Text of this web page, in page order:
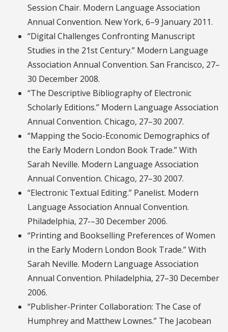
Session Chair. Modern Language Association
Annual Convention. New York, 6–9 January 2011.
“Digital Challenges Confronting Manuscript
Studies in the 21st Century.” Modern Language
Association Annual Convention. San Francisco, 27–
30 December 2008.
“The Descriptive Bibliography of Electronic
Scholarly Editions.” Modern Language Association
Annual Convention. Chicago, 27–30 2007.
“Mapping the Socio-Economic Demographics of
the Early Modern London Book Trade.” With
Sarah Neville. Modern Language Association
Annual Convention. Chicago, 27–30 2007.
“Electronic Textual Editing.” Panelist. Modern
Language Association Annual Convention.
Philadelphia, 27-–30 December 2006.
“Printing and Bookselling Preferences of Women
in the Early Modern London Book Trade.” With
Sarah Neville. Modern Language Association
Annual Convention. Philadelphia, 27–30 December
2006.
“Publisher-Printer Collaboration: The Case of
Humphrey and Matthew Lownes.” The Jacobean